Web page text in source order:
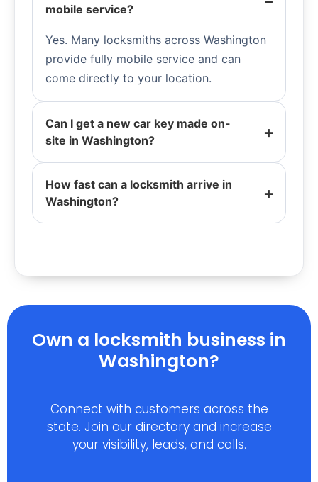
mobile service?
Yes. Many locksmiths across Washington
provide fully mobile service and can
come directly to your location.
Can I get a new car key made on-
site in Washington?
How fast can a locksmith arrive in
Washington?
Own a locksmith business in
Washington?
Connect with customers across the
state. Join our directory and increase
your visibility, leads, and calls.